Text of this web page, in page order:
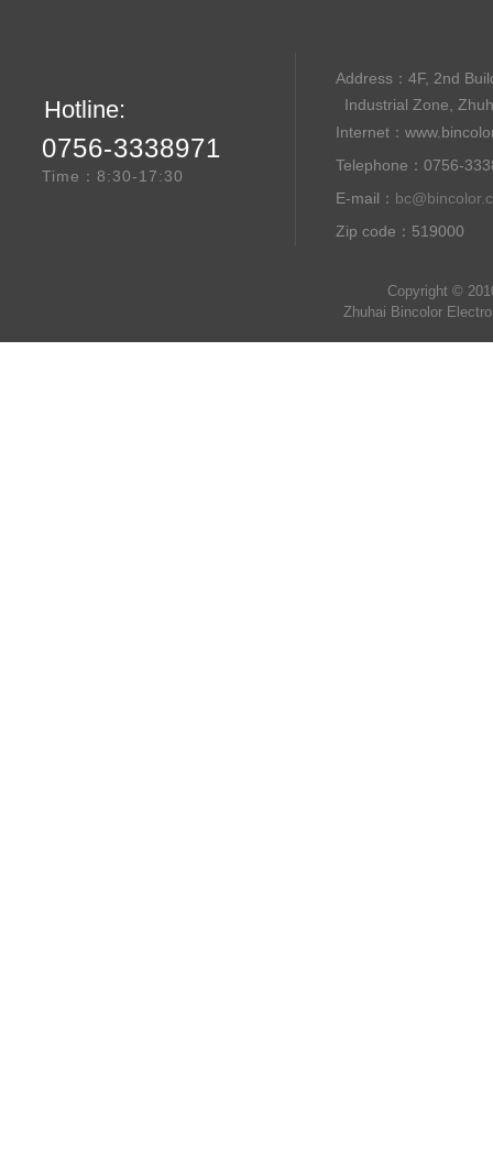
Hotline:
0756-3338971
Time：8:30-17:30
Address： 4F, 2nd
Industrial Zone,
Internet：
Telephone：0756-
E-mail：
Zip code：519000
Copyright ©
Zhuhai Bincolor